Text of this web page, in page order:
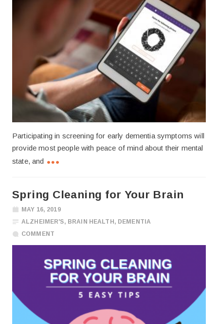
Participating in screening for early dementia symptoms will
provide most people with peace of mind about their mental
state, and
Spring Cleaning for Your Brain
MAY 16, 2019
ALZHEIMER'S, BRAIN HEALTH , DEMENTIA
COMMENT